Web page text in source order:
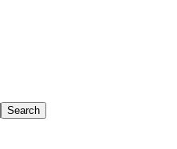
Search